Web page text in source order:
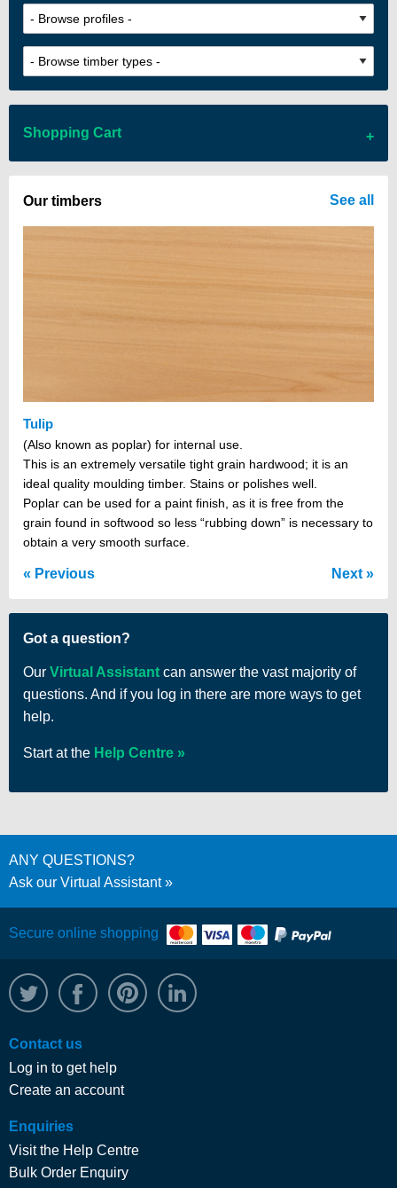
Shopping Cart
There are no items in your cart
Our timbers
Tulip
(Also known as poplar) for internal use.
This is an extremely versatile tight grain hardwood; it is an
ideal quality moulding timber. Stains or polishes well.
Poplar can be used for a paint finish, as it is free from the
grain found in softwood so less “rubbing down” is necessary to
obtain a very smooth surface.
See all
Previous Next
Got a question?
Our Virtual Assistant can answer the vast majority of
questions. And if you log in there are more ways to get
help.
Start at the Help Centre
ANY QUESTIONS?
Ask our Virtual Assistant
Secure online shopping
@WRPTimber
Facebook/wrptimber
Contact us
Log in to get help
Create an account
Enquiries
Visit the Help Centre
Bulk Order Enquiry